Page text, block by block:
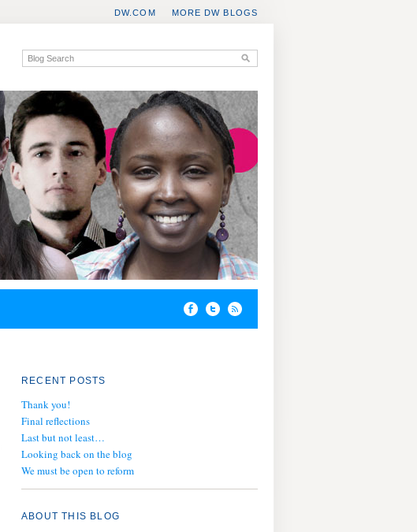
MORE DW BLOGS
DW.COM
RECENT POSTS
Thank you!
Final reflections
Last but not least…
Looking back on the blog
We must be open to reform
ABOUT THIS BLOG